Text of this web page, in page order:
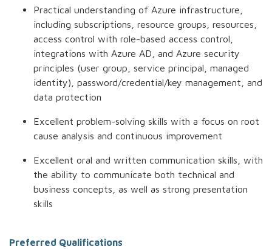
Practical understanding of Azure infrastructure,
including subscriptions, resource groups, resources,
access control with role-based access control,
integrations with Azure AD, and Azure security
principles (user group, service principal, managed
identity), password/credential/key management, and
data protection
Excellent problem-solving skills with a focus on root
cause analysis and continuous improvement
Excellent oral and written communication skills, with
the ability to communicate both technical and
business concepts, as well as strong presentation
skills
Preferred Qualifications